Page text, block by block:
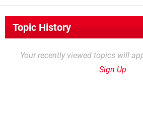
Topic History
Your recently viewed topics will
Sign Up